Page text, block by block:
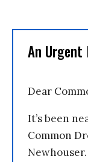
An Urgent
Dear
It’s been
Common